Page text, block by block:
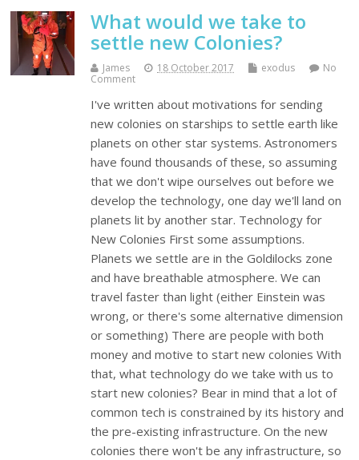
What would we take to
settle new Colonies?
James 18 October 2017 exodus
No
Comment
I've written about motivations for sending
new colonies on starships to settle earth like
planets on other star systems. Astronomers
have found thousands of these, so assuming
that we don't wipe ourselves out before we
develop the technology, one day we'll land on
planets lit by another star. Technology for
New Colonies First some assumptions.
Planets we settle are in the Goldilocks zone
and have breathable atmosphere. We can
travel faster than light (either Einstein was
wrong, or there's some alternative dimension
or something) There are people with both
money and motive to start new colonies With
that, what technology do we take with us to
start new colonies? Bear in mind that a lot of
common tech is constrained by its history and
the pre-existing infrastructure. On the new
colonies there won't be any infrastructure, so